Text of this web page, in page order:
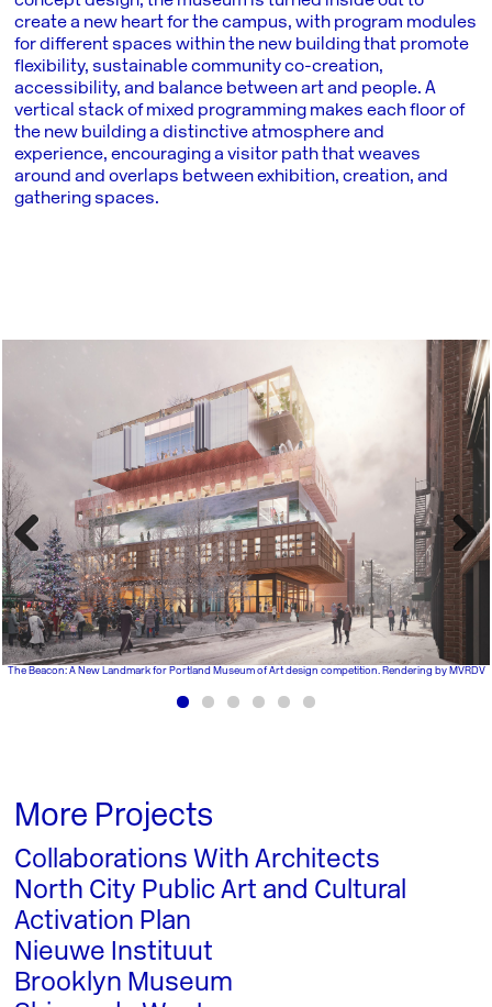
create a new heart for the campus, with program modules
for different spaces within the new building that promote
flexibility, sustainable community co-creation,
accessibility, and balance between art and people. A
vertical stack of mixed programming makes each floor of
the new building a distinctive atmosphere and
experience, encouraging a visitor path that weaves
around and overlaps between exhibition, creation, and
gathering spaces.
The Beacon: A New Landmark for Portland Museum of Art design competition. Rendering by MVRDV
Previous Next
More Projects
Collaborations With Architects
North City Public Art and Cultural
Activation Plan
Nieuwe Instituut
Brooklyn Museum